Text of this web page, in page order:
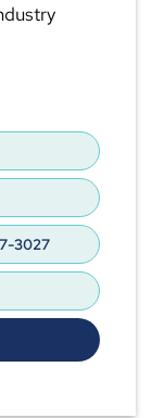
3027